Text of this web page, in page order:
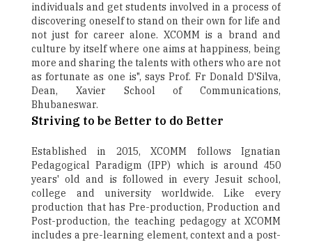
individuals and get students involved in a process of
discovering oneself to stand on their own for life and
not just for career alone. XCOMM is a brand and
culture by itself where one aims at happiness, being
more and sharing the talents with others who are not
as fortunate as one is", says Prof. Fr Donald D'Silva,
Dean, Xavier School of Communications,
Bhubaneswar.
Striving to be Better to do Better
Established in 2015, XCOMM follows Ignatian
Pedagogical Paradigm (IPP) which is around 450
years' old and is followed in every Jesuit school,
college and university worldwide. Like every
production that has Pre-production, Production and
Post-production, the teaching pedagogy at XCOMM
includes a pre-learning element, context and a post-